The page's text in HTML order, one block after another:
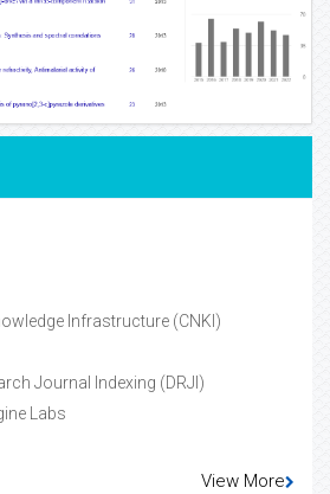
Infrastructure (CNKI)
Journal Indexing (DRJI)
Labs
View More